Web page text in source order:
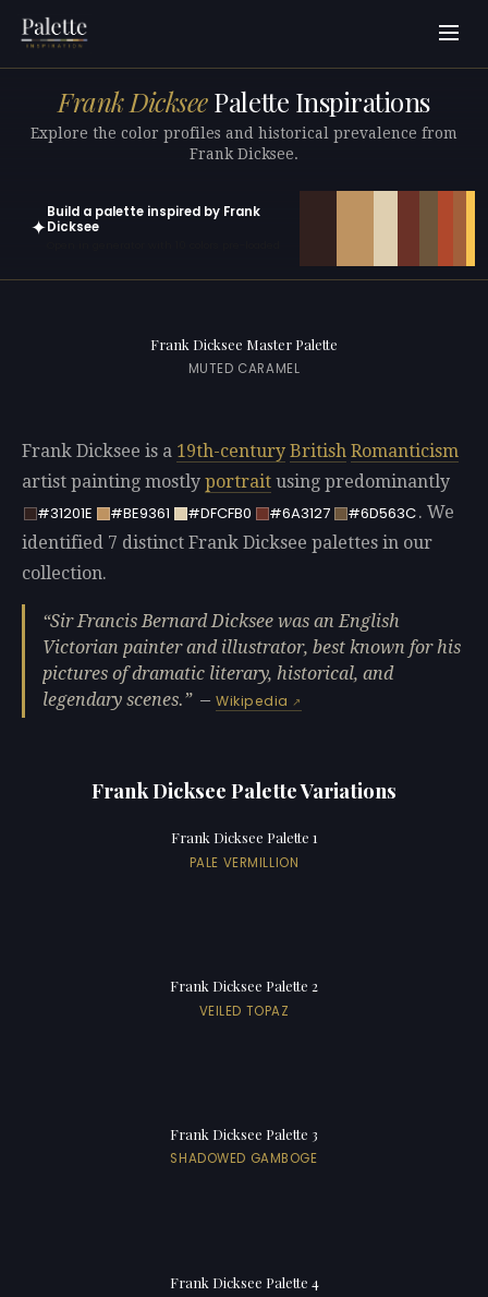
Frank DickseePalette Inspirations
Explore the color profiles and historical prevalence from
Frank Dicksee.
✦
Build a palette inspired by Frank
Dicksee
Frank Dicksee Master Palette
MUTED CARAMEL
Frank Dicksee is a 19th-century British Romanticism
artist painting mostly portrait using predominantly
#31201E
#BE9361 #DFCFB0 #6A3127 #6D563C. We
identified 7 distinct Frank Dicksee palettes in our
collection.
Sir Francis Bernard Dicksee was an English
Victorian painter and illustrator, best known for his
pictures of dramatic literary, historical, and
legendary scenes.
—Wikipedia
Frank Dicksee Palette Variations
Frank Dicksee Palette 1
PALE VERMILLION
Frank Dicksee Palette 2
VEILED TOPAZ
Frank Dicksee Palette 3
SHADOWED GAMBOGE
Frank Dicksee Palette 4